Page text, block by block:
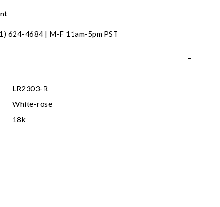
624-4684 | M-F 11am-5pm PST
LR2303-R
White-rose
18k